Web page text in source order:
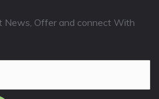
News, Offer and connect With